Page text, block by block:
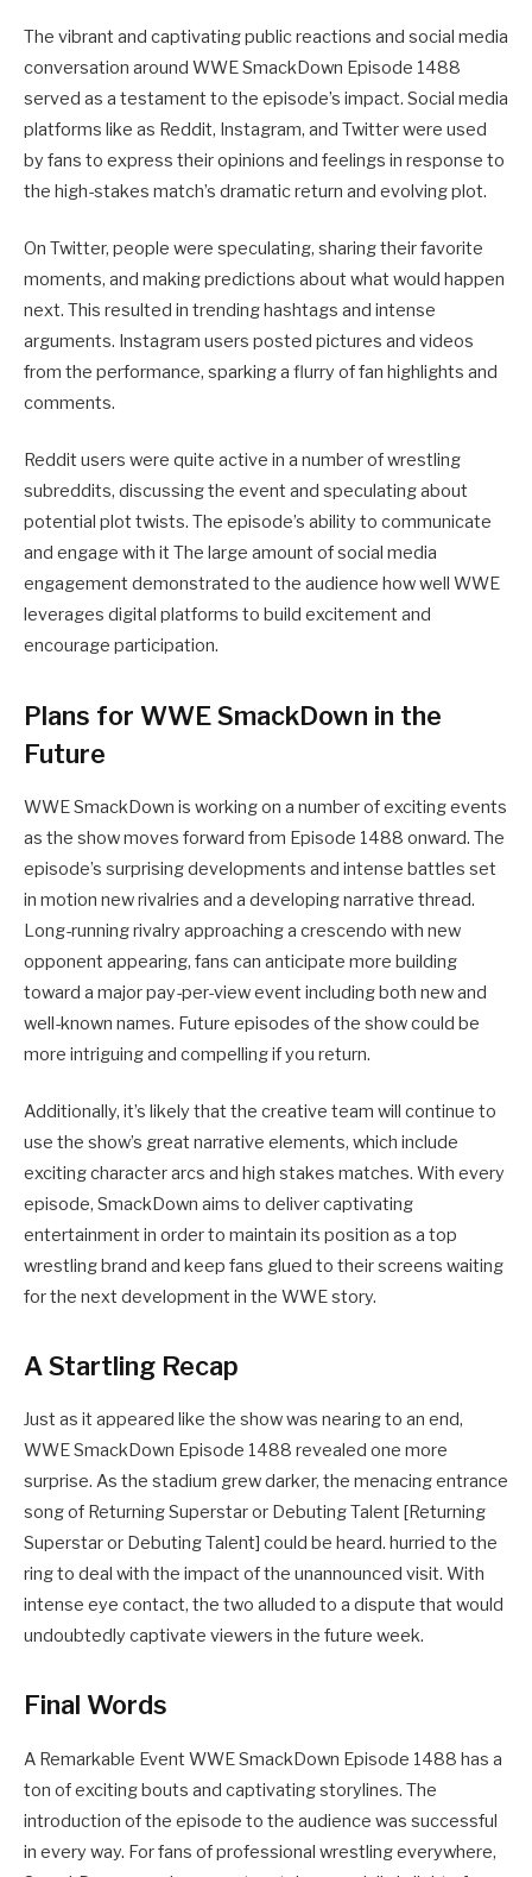
The vibrant and captivating public reactions and social media
conversation around WWE SmackDown Episode 1488
served as a testament to the episode’s impact. Social media
platforms like as Reddit, Instagram, and Twitter were used
by fans to express their opinions and feelings in response to
the high-stakes match’s dramatic return and evolving plot.
On Twitter, people were speculating, sharing their favorite
moments, and making predictions about what would happen
next. This resulted in trending hashtags and intense
arguments. Instagram users posted pictures and videos
from the performance, sparking a flurry of fan highlights and
comments.
Reddit users were quite active in a number of wrestling
subreddits, discussing the event and speculating about
potential plot twists. The episode’s ability to communicate
and engage with it The large amount of social media
engagement demonstrated to the audience how well WWE
leverages digital platforms to build excitement and
encourage participation.
Plans for WWE SmackDown in the
Future
WWE SmackDown is working on a number of exciting events
as the show moves forward from Episode 1488 onward. The
episode’s surprising developments and intense battles set
in motion new rivalries and a developing narrative thread.
Long-running rivalry approaching a crescendo with new
opponent appearing, fans can anticipate more building
toward a major pay-per-view event including both new and
well-known names. Future episodes of the show could be
more intriguing and compelling if you return.
Additionally, it’s likely that the creative team will continue to
use the show’s great narrative elements, which include
exciting character arcs and high stakes matches. With every
episode, SmackDown aims to deliver captivating
entertainment in order to maintain its position as a top
wrestling brand and keep fans glued to their screens waiting
for the next development in the WWE story.
A Startling Recap
Just as it appeared like the show was nearing to an end,
WWE SmackDown Episode 1488 revealed one more
surprise. As the stadium grew darker, the menacing entrance
song of Returning Superstar or Debuting Talent [Returning
Superstar or Debuting Talent] could be heard. hurried to the
ring to deal with the impact of the unannounced visit. With
intense eye contact, the two alluded to a dispute that would
undoubtedly captivate viewers in the future week.
Final Words
A Remarkable Event WWE SmackDown Episode 1488 has a
ton of exciting bouts and captivating storylines. The
introduction of the episode to the audience was successful
in every way. For fans of professional wrestling everywhere,